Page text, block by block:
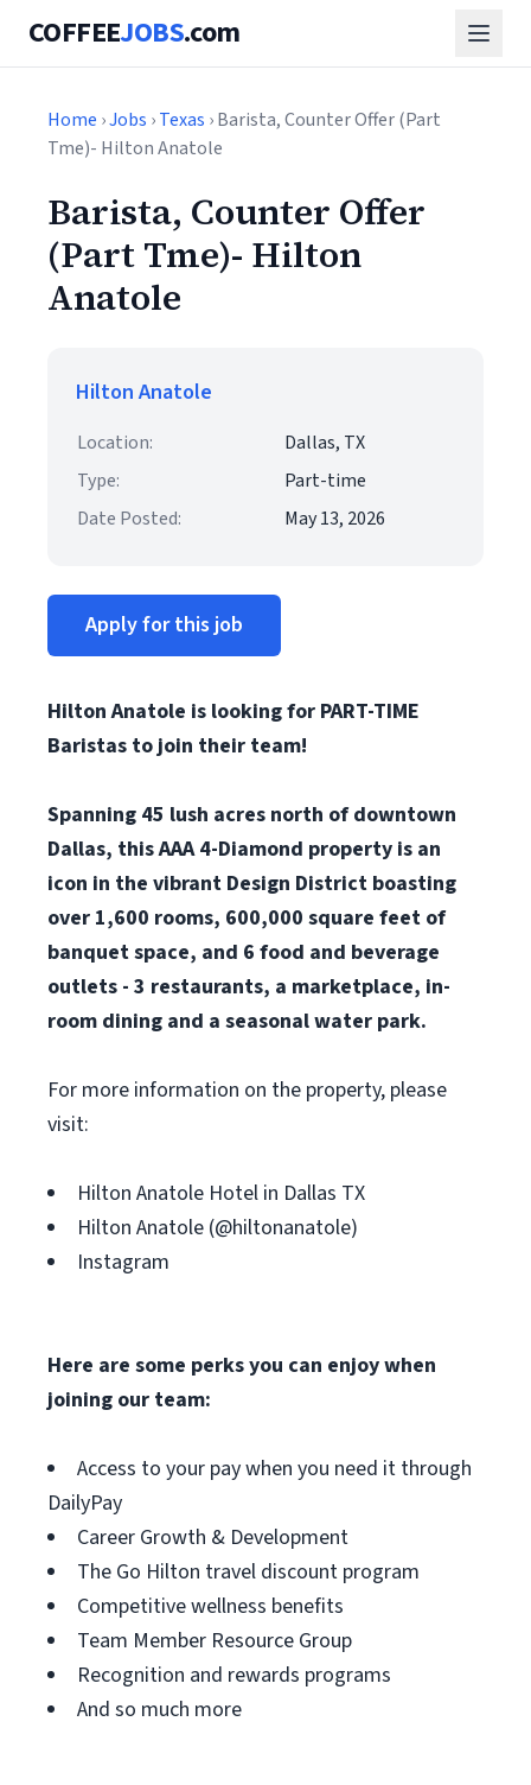
COFFEEJOBS.com
Home ›Jobs ›Texas › Barista, Counter Offer (Part
Tme)- Hilton Anatole
Barista, Counter Offer
(Part Tme)- Hilton
Anatole
Hilton Anatole
Location:
Dallas, TX
Type:
Part-time
Date Posted:
May 13, 2026
Apply for this job
Hilton Anatole is looking for PART-TIME
Baristas to join their team!
Spanning 45 lush acres north of downtown
Dallas, this AAA 4-Diamond property is an
icon in the vibrant Design District boasting
over 1,600 rooms, 600,000 square feet of
banquet space, and 6 food and beverage
outlets - 3 restaurants, a marketplace, in-
room dining and a seasonal water park.
For more information on the property, please
visit:
Hilton Anatole Hotel in Dallas TX
Hilton Anatole (@hiltonanatole)
Instagram
Here are some perks you can enjoy when
joining our team:
Access to your pay when you need it through
DailyPay
Career Growth & Development
The Go Hilton travel discount program
Competitive wellness benefits
Team Member Resource Group
Recognition and rewards programs
And so much more